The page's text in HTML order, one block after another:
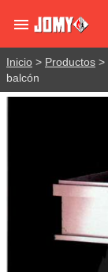

Inicio > Productos >
balcón